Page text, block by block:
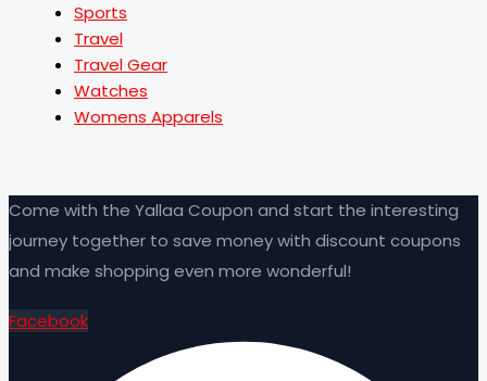
Sports
Travel
Travel Gear
Watches
Womens Apparels
Come with the Yallaa Coupon and start the interesting
journey together to save money with discount coupons
and make shopping even more wonderful!
Facebook